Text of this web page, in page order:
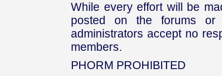
While every effort will be
posted on the forums or
administrators accept no
members.
PHORM PROHIBITED